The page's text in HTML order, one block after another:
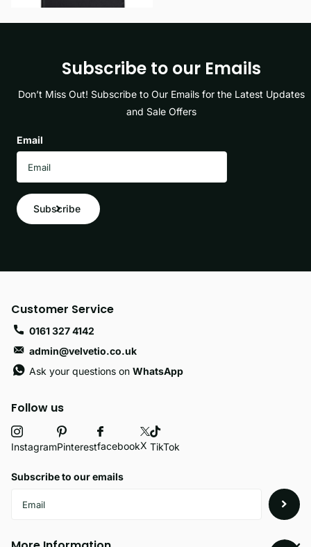
Subscribe to our Emails
Don’t Miss Out! Subscribe to Our Emails for the Latest Updates
and Sale Offers
Email
Subscribe
Follow us
InstagramPinterestfacebookX TikTok
Subscribe to our emails
Customer Service
0161 327 4142
admin@velvetio.co.uk
Ask your questions onWhatsApp